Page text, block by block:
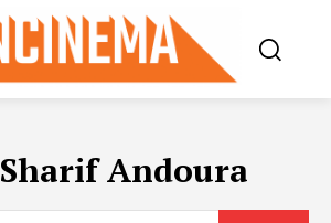
Sharif Andoura